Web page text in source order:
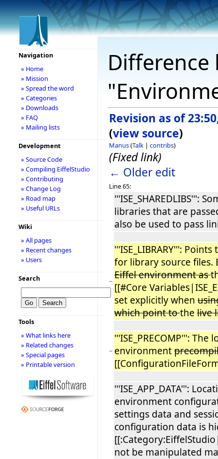
Revision as of
(view source)
Manus(Talk | contribs)
(Fixed link)
← Older edit
Line 65:
'''ISE_SHAREDLIBS''':
libraries that are
also be used to pass
−
'''ISE_LIBRARY''':
for library source files.
Eiffel environment as
[[#Core
set explicitly when
which point tothe live
−
'''ISE_PRECOMP''':
environment
'''ISE_APP_DATA''':
environment
settings data and
configuration data is
not be manipulated
Navigation
» Home
» Mission
» Spread the word
» Categories
» Downloads
» FAQ
» Mailing lists
Development
» Source Code
» Compiling EiffelStudio
» Contributing
» Change Log
» Road map
» Useful URLs
Wiki
» All pages
» Recent changes
» Users
Search
Tools
» What links here
» Related changes
» Special pages
» Printable version